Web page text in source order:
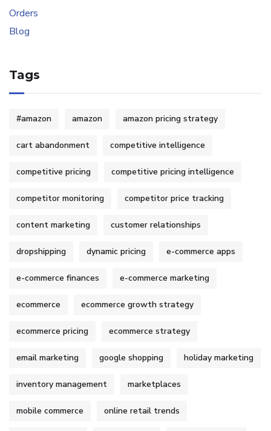
Tags
#amazon amazon amazon pricing strategy
cart abandonment competitive intelligence
competitive pricing competitive pricing intelligence
competitor monitoring competitor price tracking
content marketing customer relationships
dropshipping dynamic pricing e-commerce apps
e-commerce finances e-commerce marketing
ecommerce ecommerce growth strategy
ecommerce pricing ecommerce strategy
email marketing google shopping holiday marketing
inventory management marketplaces
mobile commerce online retail trends